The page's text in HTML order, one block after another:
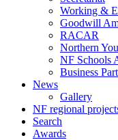
Working &
Goodwill
RACAR
Northern
NF Schools
Business
News
Gallery
NF regional
Search
Awards